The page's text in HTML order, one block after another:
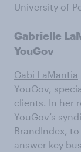
University of
Gabrielle
YouGov
Gabi LaMantia
YouGov,
clients. In her
YouGov’s
BrandIndex,
answer key